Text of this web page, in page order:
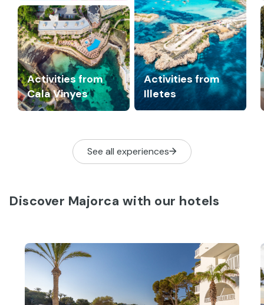
Activities from
Illetes
Activities from
Cala Vinyes
See all experiences
Discover Majorca with our hotels